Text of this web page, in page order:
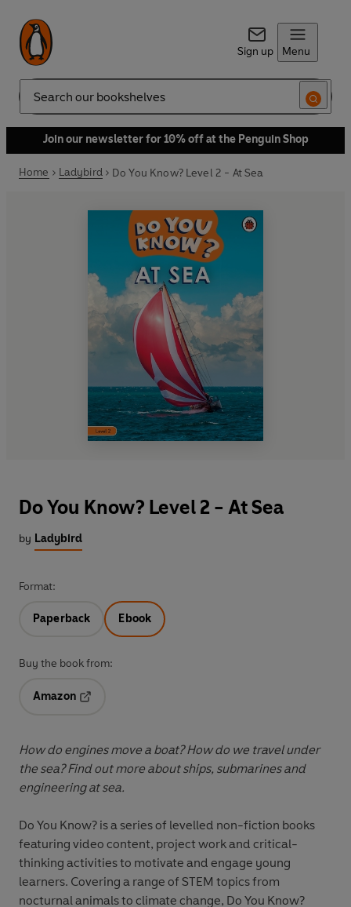
Sign up Menu
Search
Join our newsletter for 10% off at the Penguin Shop
Home Ladybird Do You Know? Level 2 - At Sea
Do You Know? Level 2 - At Sea
by Ladybird
Format:
Paperback Ebook
Buy the book from:
Amazon
How do engines move a boat? How do we travel under
the sea? Find out more about ships, submarines and
engineering at sea.
Do You Know? is a series of levelled non-fiction books
featuring video content, project work and critical-
thinking activities to motivate and engage young
learners. Covering a range of STEM topics from
nocturnal animals to climate change, Do You Know?